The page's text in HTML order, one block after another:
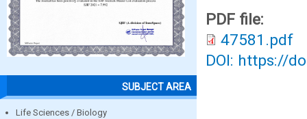
SUBJECT AREA
Life Sciences / Biology
PDF file:
47581.pdf
DOI: https://